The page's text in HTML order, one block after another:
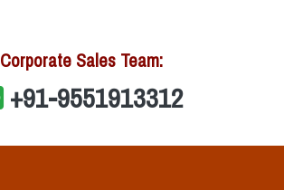
Corporate Sales Team:
+91-9551913312